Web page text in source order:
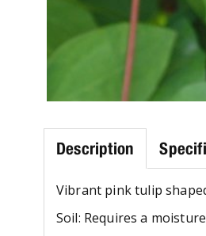
Description
Vibrant pink tulip
Soil: Requires a